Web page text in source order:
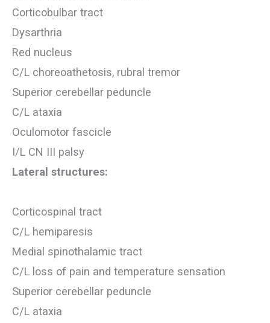
Corticobulbar tract
Dysarthria
Red nucleus
C/L choreoathetosis, rubral tremor
Superior cerebellar peduncle
C/L ataxia
Oculomotor fascicle
I/L CN III palsy
Lateral structures:
Corticospinal tract
C/L hemiparesis
Medial spinothalamic tract
C/L loss of pain and temperature sensation
Superior cerebellar peduncle
C/L ataxia